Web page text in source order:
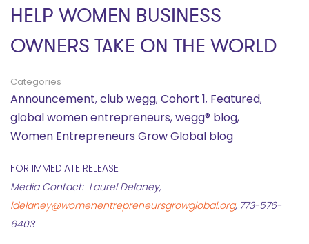
HELP WOMEN BUSINESS
OWNERS TAKE ON THE WORLD
Categories
Announcement, club wegg, Cohort 1, Featured,
global women entrepreneurs, wegg® blog,
Women Entrepreneurs Grow Global blog
FOR IMMEDIATE RELEASE
Media Contact: Laurel Delaney,
ldelaney@womenentrepreneursgrowglobal.org, 773-576-
6403